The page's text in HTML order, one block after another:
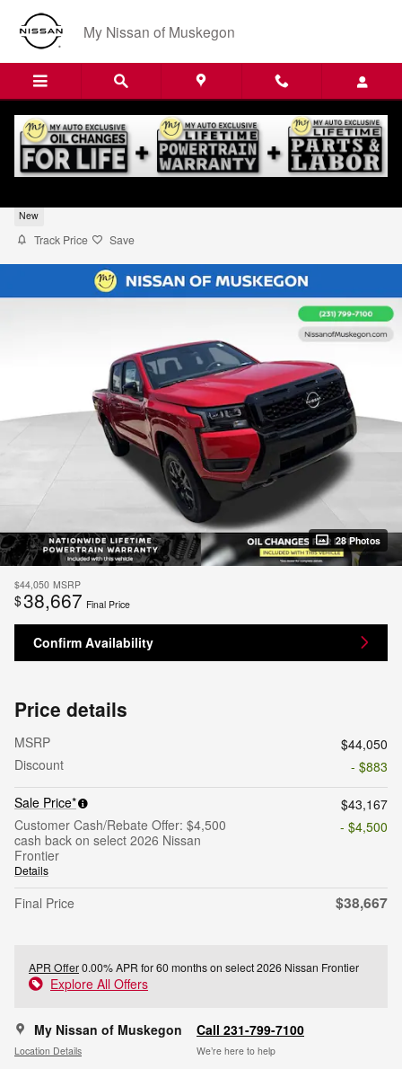
Skip to main content
My Nissan of Muskegon
2026 Nissan Frontier SV
New
Track Price Save
28 Photos
$44,050 MSRP
$38,667 Final Price
Confirm Availability
Price details
MSRP
$44,050
Discount
- $883
Sale Price*
$43,167
Customer Cash/Rebate Offer: $4,500
cash back on select 2026 Nissan
Frontier
Details
- $4,500
Final Price $38,667
APR Offer0.00% APR for 60 months on select 2026 Nissan Frontier
Explore All Offers
My Nissan of Muskegon
Location Details
Call 231-799-7100
We’re here to help